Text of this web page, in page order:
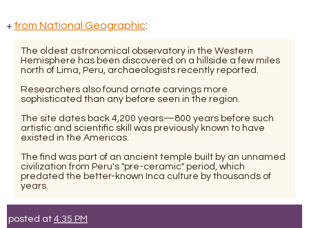
+ from National Geographic:
The oldest astronomical observatory in the Western
Hemisphere has been discovered on a hillside a few miles
north of Lima, Peru, archaeologists recently reported.
Researchers also found ornate carvings more
sophisticated than any before seen in the region.
The site dates back 4,200 years—800 years before such
artistic and scientific skill was previously known to have
existed in the Americas.
The find was part of an ancient temple built by an unnamed
civilization from Peru's "pre-ceramic" period, which
predated the better-known Inca culture by thousands of
years.
posted at 4:35 PM